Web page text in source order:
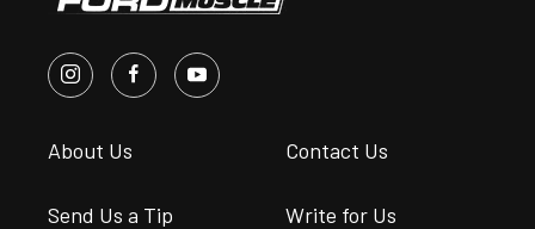
About Us Contact Us
Send Us a Tip Write for Us